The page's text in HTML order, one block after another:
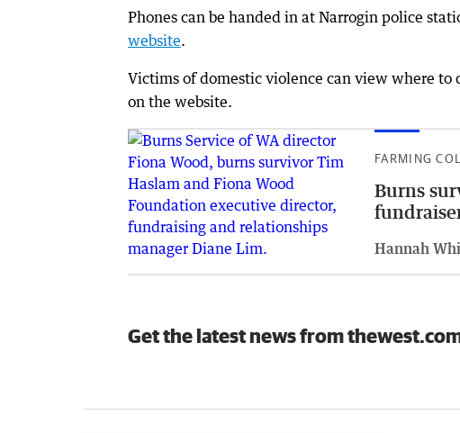
Phones can be handed in at Narrogin police
website.
Victims of domestic violence can view where
on the website.
FARMING
Burns
Hannah
Get the latest news from